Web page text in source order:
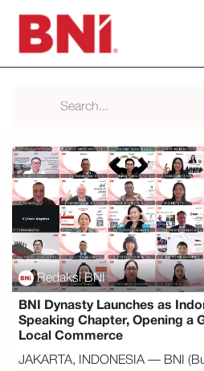
Redaksi BNI
BNI Dynasty Launches as
Speaking Chapter, Opening a
Local Commerce
JAKARTA, INDONESIA — BNI